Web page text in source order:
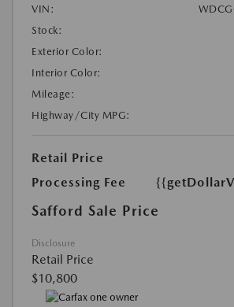
VIN:
Stock:
Exterior Color:
Interior Color:
Mileage:
Highway/City MPG:
Retail Price
Processing Fee
Safford Sale Price
Disclosure
Retail Price
$10,800